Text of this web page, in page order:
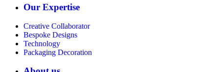
Our Expertise
Creative Collaborator
Bespoke Designs
Technology
Packaging Decoration